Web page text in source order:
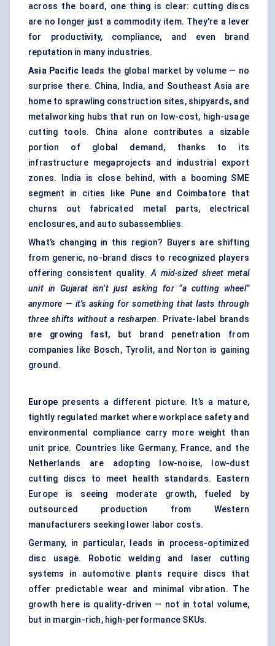
across the board, one thing is clear: cutting discs
are no longer just a commodity item. They're a lever
for productivity, compliance, and even brand
reputation in many industries.
Asia Pacific leads the global market by volume — no
surprise there. China, India, and Southeast Asia are
home to sprawling construction sites, shipyards, and
metalworking hubs that run on low-cost, high-usage
cutting tools. China alone contributes a sizable
portion of global demand, thanks to its
infrastructure megaprojects and industrial export
zones. India is close behind, with a booming SME
segment in cities like Pune and Coimbatore that
churns out fabricated metal parts, electrical
enclosures, and auto subassemblies.
What’s changing in this region? Buyers are shifting
from generic, no-brand discs to recognized players
offering consistent quality.A mid-sized sheet metal
unit in Gujarat isn’t just asking for “a cutting wheel”
anymore — it’s asking for something that lasts through
three shifts without a resharpen. Private-label brands
are growing fast, but brand penetration from
companies like Bosch, Tyrolit, and Norton is gaining
ground.
Europe presents a different picture. It’s a mature,
tightly regulated market where workplace safety and
environmental compliance carry more weight than
unit price. Countries like Germany, France, and the
Netherlands are adopting low-noise, low-dust
cutting discs to meet health standards. Eastern
Europe is seeing moderate growth, fueled by
outsourced production from Western
manufacturers seeking lower labor costs.
Germany, in particular, leads in process-optimized
disc usage. Robotic welding and laser cutting
systems in automotive plants require discs that
offer predictable wear and minimal vibration. The
growth here is quality-driven — not in total volume,
but in margin-rich, high-performance SKUs.